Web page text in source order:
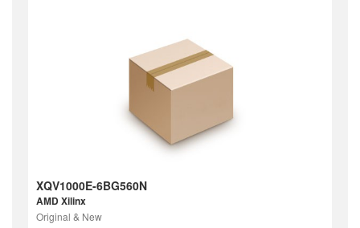
XQV1000E-6BG560N
AMD Xilinx
Original & New